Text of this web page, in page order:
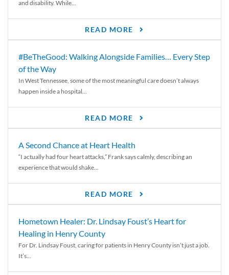
and disability. While...
READ MORE
#BeTheGood: Walking Alongside Families… Every Step
of the Way
In West Tennessee, some of the most meaningful care doesn’t always
happen inside a hospital...
READ MORE
A Second Chance at Heart Health
“I actually had four heart attacks,” Frank says calmly, describing an
experience that would shake...
READ MORE
Hometown Healer: Dr. Lindsay Foust’s Heart for
Healing in Henry County
For Dr. Lindsay Foust, caring for patients in Henry County isn’t just a job.
It’s...